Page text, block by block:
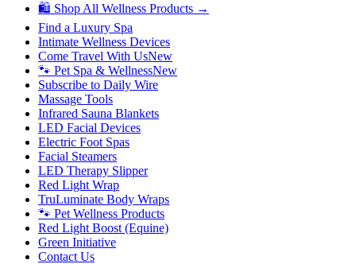
🛍 Shop All Wellness Products →
Find a Luxury Spa
Intimate Wellness Devices
Come Travel With UsNew
🐾 Pet Spa & WellnessNew
Subscribe to Daily Wire
Massage Tools
Infrared Sauna Blankets
LED Facial Devices
Electric Foot Spas
Facial Steamers
LED Therapy Slipper
Red Light Wrap
TruLuminate Body Wraps
🐾 Pet Wellness Products
Red Light Boost (Equine)
Green Initiative
Contact Us